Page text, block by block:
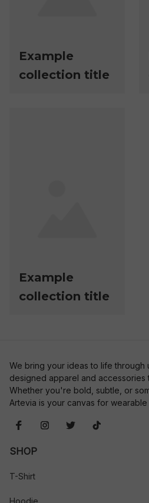
Example
collection title
Example
collection title
We bring your ideas to life through
designed apparel and accessories
Whether you're bold, subtle, or
Artevia is your canvas for wearable
SHOP
T-Shirt
Hoodie